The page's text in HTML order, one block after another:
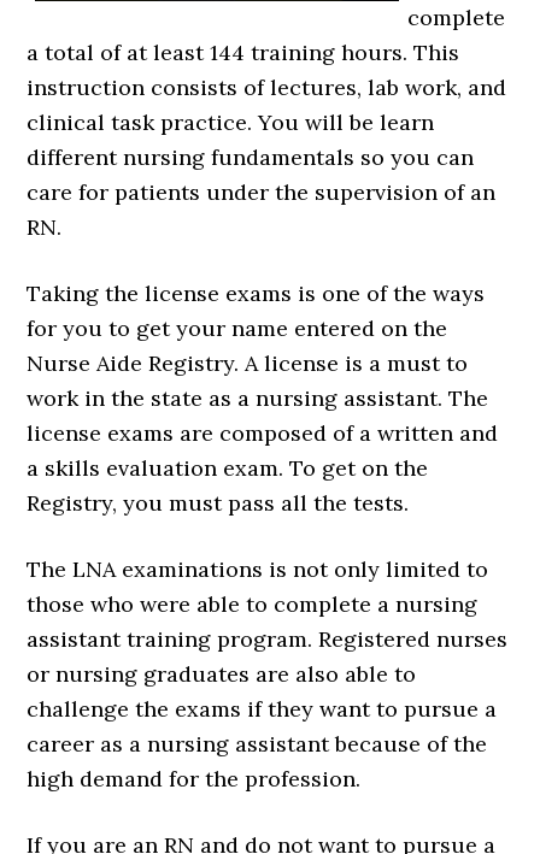
complete
a total of at least 144 training hours. This
instruction consists of lectures, lab work, and
clinical task practice. You will be learn
different nursing fundamentals so you can
care for patients under the supervision of an
RN.
Taking the license exams is one of the ways
for you to get your name entered on the
Nurse Aide Registry. A license is a must to
work in the state as a nursing assistant. The
license exams are composed of a written and
a skills evaluation exam. To get on the
Registry, you must pass all the tests.
The LNA examinations is not only limited to
those who were able to complete a nursing
assistant training program. Registered nurses
or nursing graduates are also able to
challenge the exams if they want to pursue a
career as a nursing assistant because of the
high demand for the profession.
If you are an RN and do not want to pursue a